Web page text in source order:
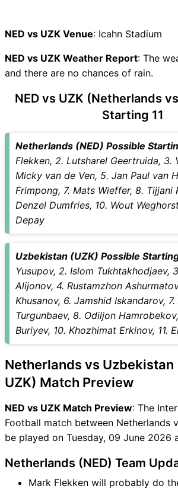
NED vs UZK Recent Forms
NED vs UZK Live Telecast
NED Key Players
NED vs UZK Captain and
Vice-Captain Choices
International Friendly
Points Table
NED vs UZK Injury updates
unavailability
NED vs UZK Match
NED vs UZK Highlights
NED vs UZK Squads
SL & GT Teams for NED vs
UZK Match
NED vs UZK FAQ
NED vs UZK Venue: Icahn Stadium
NED vs UZK Weather Report: The
and there are no chances of rain.
NED vs UZK (Netherlands
Starting 11
Netherlands (NED) Possible
Flekken, 2. Lutsharel Geertruida, 3.
Micky van de Ven, 5. Jan Paul van
Frimpong, 7. Mats Wieffer, 8. Tijjani
Denzel Dumfries, 10. Wout
Depay
Uzbekistan (UZK) Possible
Yusupov, 2. Islom Tukhtakhodjaev,
Alijonov, 4. Rustamzhon
Khusanov, 6. Jamshid Iskandarov,
Turgunbaev, 8. Odiljon
Buriyev, 10. Khozhimat Erkinov, 11.
Netherlands vs Uzbekistan
UZK) Match Preview
NED vs UZK Match Preview: The
Football match between Netherlands
be played on Tuesday, 09 June 2026
Netherlands (NED) Team
Mark Flekken will probably do